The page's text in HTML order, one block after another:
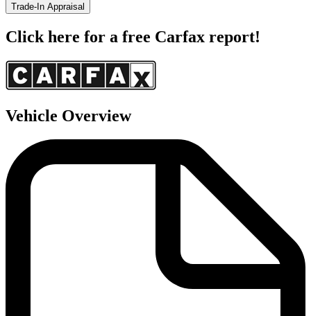
Trade-In Appraisal
Click here for a free Carfax report!
Vehicle Overview